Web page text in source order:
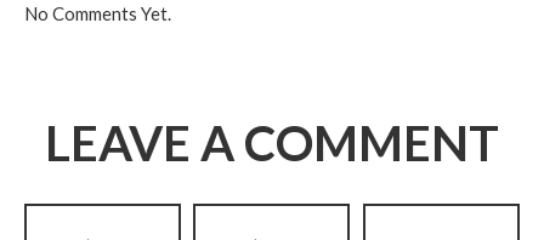
No Comments Yet.
LEAVE A COMMENT